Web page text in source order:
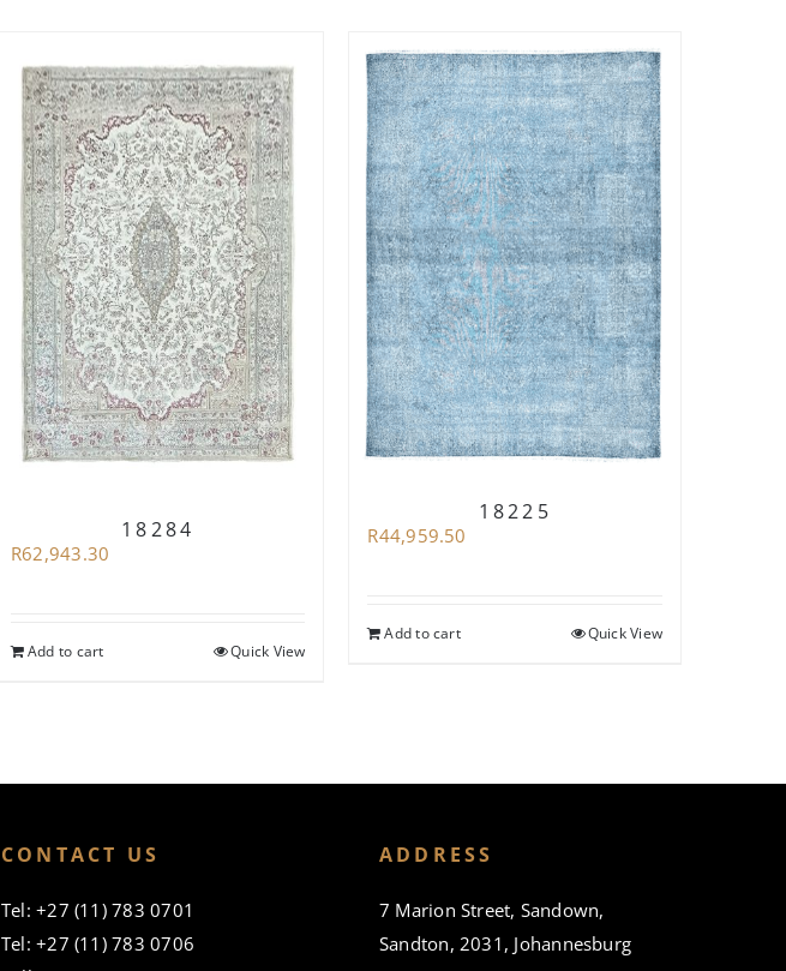
18284
R62,943.30
Add to cart Quick View
18225
R44,959.50
Add to cart Quick View
CONTACT US
Tel: +27 (11) 783 0701
Tel: +27 (11) 783 0706
ADDRESS
7 Marion Street, Sandown,
Sandton, 2031, Johannesburg